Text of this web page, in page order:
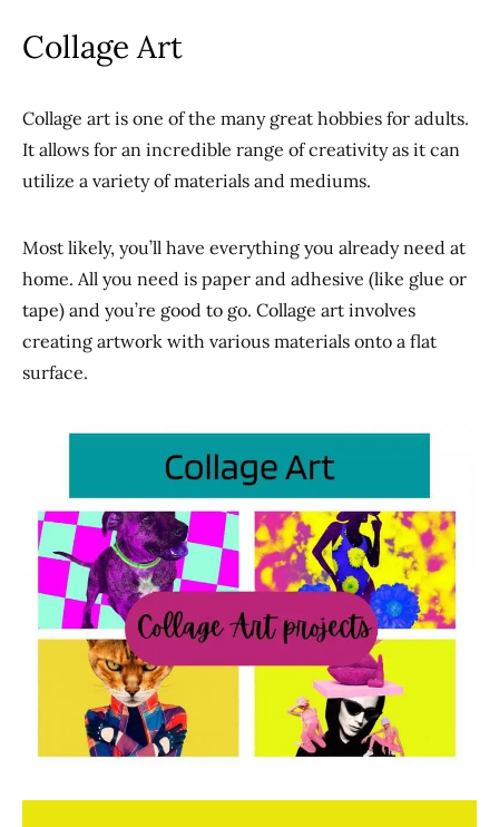
Collage Art
Collage art is one of the many great hobbies for adults.
It allows for an incredible range of creativity as it can
utilize a variety of materials and mediums.
Most likely, you’ll have everything you already need at
home. All you need is paper and adhesive (like glue or
tape) and you’re good to go. Collage art involves
creating artwork with various materials onto a flat
surface.